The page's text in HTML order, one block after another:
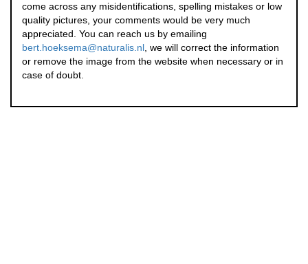
come across any misidentifications, spelling mistakes or low
quality pictures, your comments would be very much
appreciated. You can reach us by emailing
bert.hoeksema@naturalis.nl , we will correct the information
or remove the image from the website when necessary or in
case of doubt.